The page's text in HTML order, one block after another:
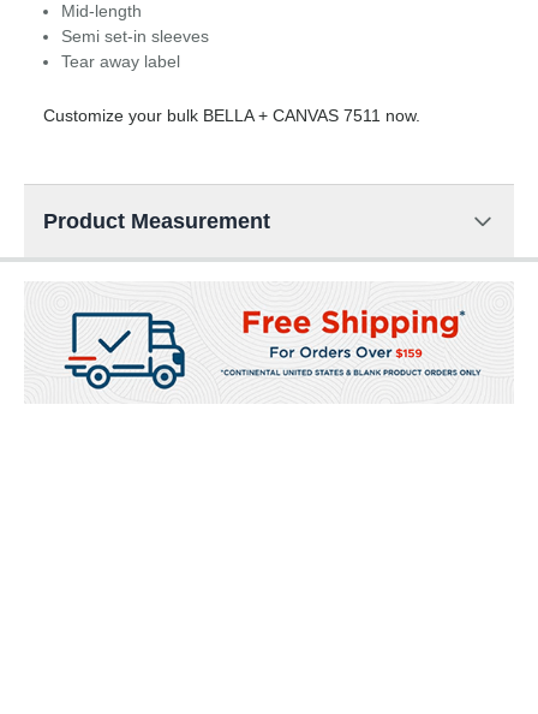
Mid-length
Semi set-in sleeves
Tear away label
Customize your bulk BELLA + CANVAS 7511 now.
Product Measurement